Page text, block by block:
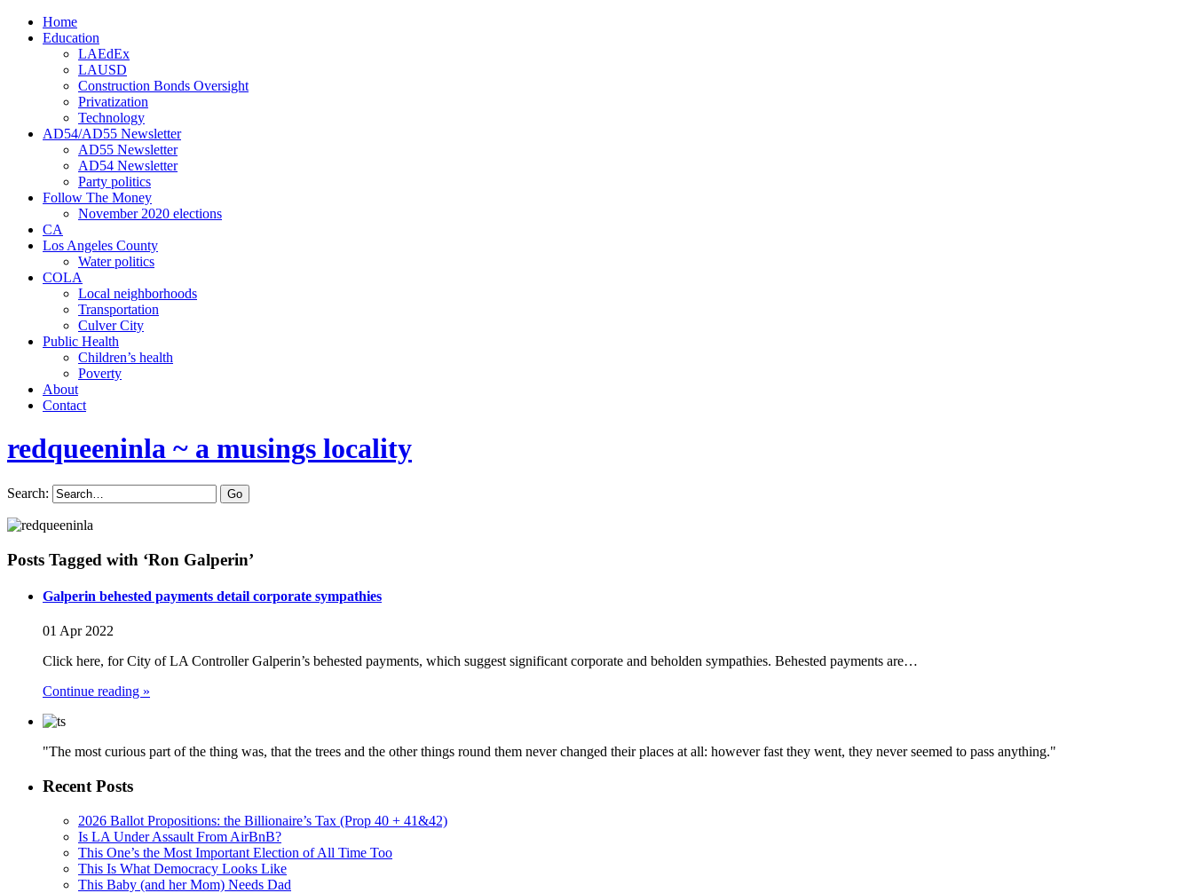
Home
Education
LAEdEx
LAUSD
Construction Bonds Oversight
Privatization
Technology
AD54/AD55 Newsletter
AD55 Newsletter
AD54 Newsletter
Party politics
Follow The Money
November 2020 elections
CA
Los Angeles County
Water politics
COLA
Local neighborhoods
Transportation
Culver City
Public Health
Children’s health
Poverty
About
Contact
redqueeninla ~ a musings locality
Search:
Posts Tagged with ‘Ron Galperin’
Galperin behested payments detail corporate sympathies
01 Apr 2022
Click here, for City of LA Controller Galperin’s behested payments, which suggest significant corporate and beholden sympathies. Behested payments are…
Continue reading »
"The most curious part of the thing was, that the trees and the other things round them never changed their places at all: however fast they went, they never seemed to pass anything."
Recent Posts
2026 Ballot Propositions: the Billionaire’s Tax (Prop 40 + 41&42)
Is LA Under Assault From AirBnB?
This One’s the Most Important Election of All Time Too
This Is What Democracy Looks Like
This Baby (and her Mom) Needs Dad